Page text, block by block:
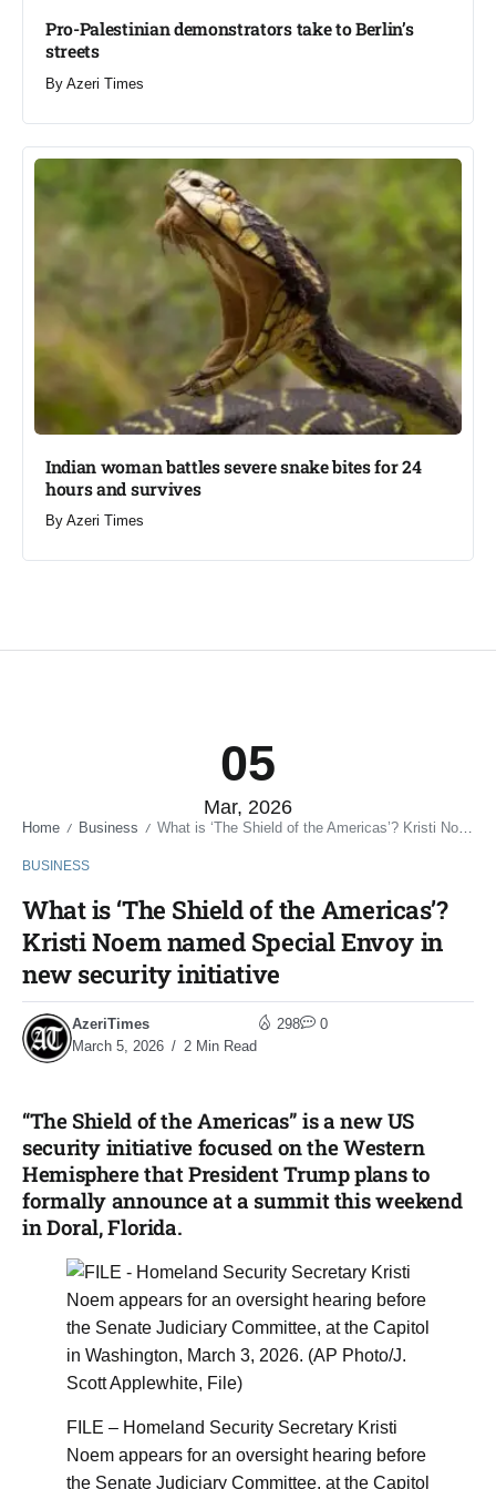
Pro-Palestinian demonstrators take to Berlin’s
streets​
By Azeri Times
Indian woman battles severe snake bites for 24
hours and survives​
By Azeri Times
05
Mar, 2026
Home / Business / What is ‘The Shield of the Americas’? Kristi Noem named Special Envoy in new security initiative
BUSINESS
What is ‘The Shield of the Americas’?
Kristi Noem named Special Envoy in
new security initiative
AzeriTimes
March 5, 2026
2 Min Read
298 0
“The Shield of the Americas” is a new US
security initiative focused on the Western
Hemisphere that President Trump plans to
formally announce at a summit this weekend
in Doral, Florida.
FILE – Homeland Security Secretary Kristi
Noem appears for an oversight hearing before
the Senate Judiciary Committee, at the Capitol